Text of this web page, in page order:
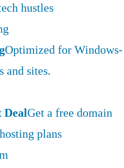
hustles
Optimized for Windows-
and sites.
DealGet a free domain
plans